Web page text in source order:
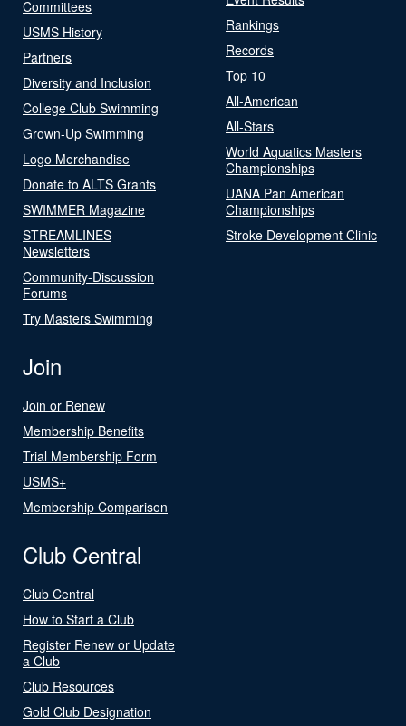
Committees
USMS History
Partners
Diversity and Inclusion
College Club Swimming
Grown-Up Swimming
Logo Merchandise
Donate to ALTS Grants
SWIMMER Magazine
STREAMLINES
Newsletters
Community-Discussion
Forums
Try Masters Swimming
Rankings
Records
Top 10
All-American
All-Stars
World Aquatics Masters
Championships
UANA Pan American
Championships
Stroke Development Clinic
Join
Join or Renew
Membership Benefits
Trial Membership Form
USMS+
Membership Comparison
Club Central
Club Central
How to Start a Club
Register Renew or Update
a Club
Club Resources
Gold Club Designation